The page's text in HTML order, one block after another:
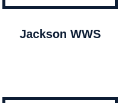
Jackson WWS